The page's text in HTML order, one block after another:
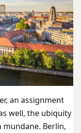
an assignment
well, the ubiquity
Berlin,